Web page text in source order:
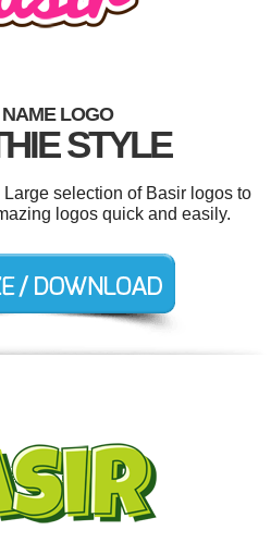
LOGO
STYLE
selection of Basir logos to
logos quick and easily.